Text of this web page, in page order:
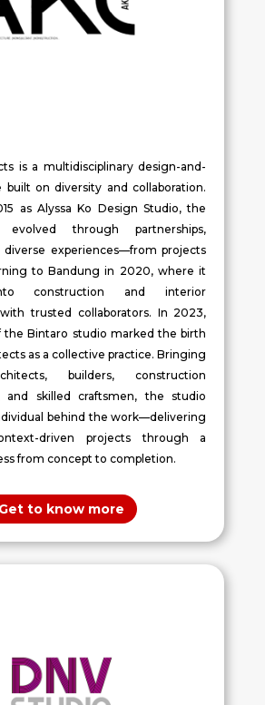
is a multidisciplinary design-and-
built on diversity and collaboration.
as Alyssa Ko Design Studio, the
evolved through partnerships,
diverse experiences—from projects
to Bandung in 2020, where it
construction and interior
trusted collaborators. In 2023,
the Bintaro studio marked the birth
as a collective practice. Bringing
builders, construction
and skilled craftsmen, the studio
behind the work—delivering
driven projects through a
from concept to completion.
Get to know more